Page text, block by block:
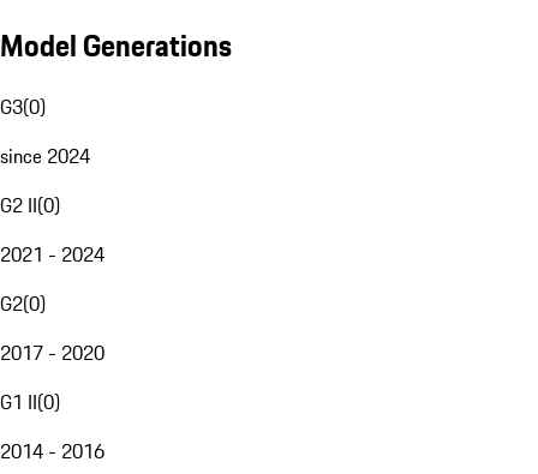
Model Generations
G3(0)
since 2024
G2 II(0)
2021 - 2024
G2(0)
2017 - 2020
G1 II(0)
2014 - 2016